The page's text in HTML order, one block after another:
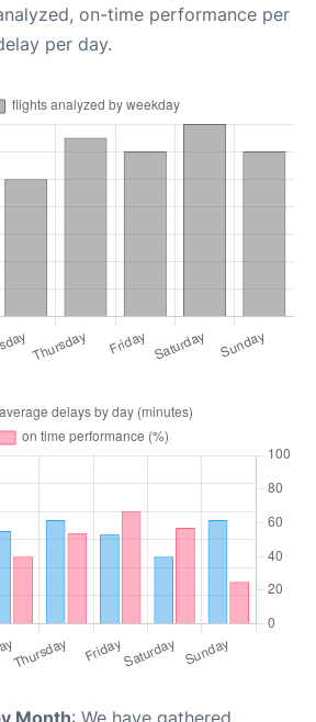
on-time performance per
per day.
Month: We have gathered